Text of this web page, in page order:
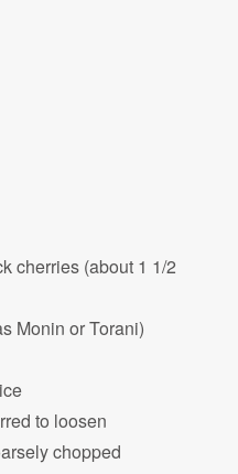
cherries (about 1 1/2
Monin or Torani)
to loosen
chopped